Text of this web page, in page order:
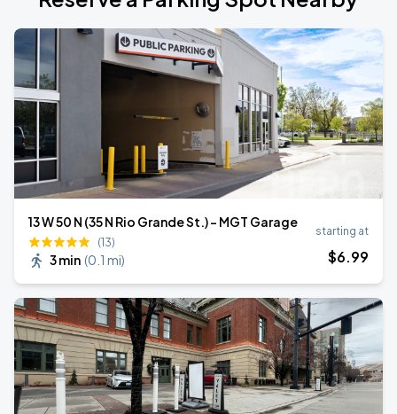
13 W 50 N (35 N Rio Grande St.) - MGT Garage
(13)
3 min (0.1 mi)
starting at
$6.99